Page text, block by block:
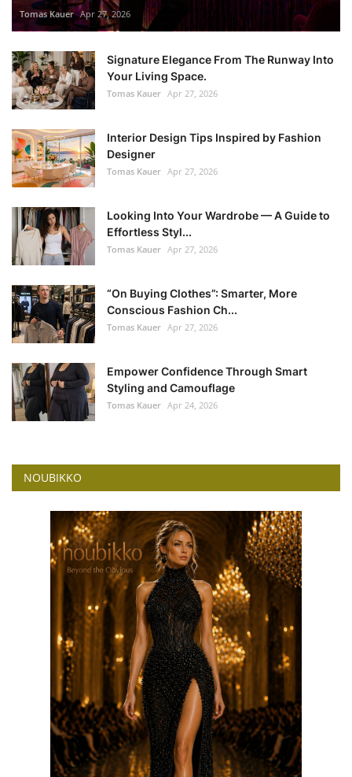
Tomas Kauer Apr 27, 2026
Signature Elegance From The Runway Into
Your Living Space.
Tomas Kauer Apr 27, 2026
Interior Design Tips Inspired by Fashion
Designer
Tomas Kauer Apr 27, 2026
Looking Into Your Wardrobe — A Guide to
Effortless Styl...
Tomas Kauer Apr 27, 2026
“On Buying Clothes”: Smarter, More
Conscious Fashion Ch...
Tomas Kauer Apr 27, 2026
Empower Confidence Through Smart
Styling and Camouflage
Tomas Kauer Apr 24, 2026
NOUBIKKO